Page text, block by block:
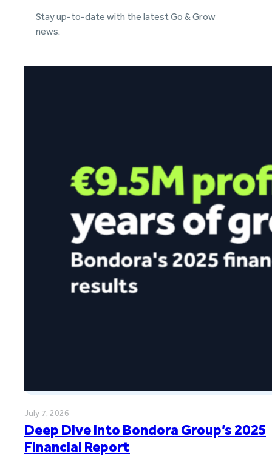
Stay up-to-date with the latest Go & Grow
news.
July 7, 2026
Deep Dive Into Bondora Group’s 2025
Financial Report